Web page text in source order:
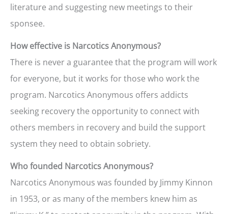
literature and suggesting new meetings to their
sponsee.
How effective is Narcotics Anonymous?
There is never a guarantee that the program will work
for everyone, but it works for those who work the
program. Narcotics Anonymous offers addicts
seeking recovery the opportunity to connect with
others members in recovery and build the support
system they need to obtain sobriety.
Who founded Narcotics Anonymous?
Narcotics Anonymous was founded by Jimmy Kinnon
in 1953, or as many of the members knew him as